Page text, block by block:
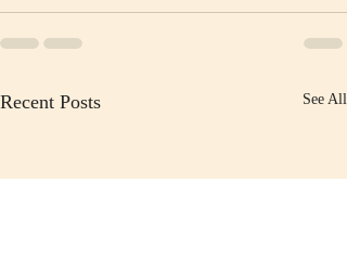
Recent Posts See All